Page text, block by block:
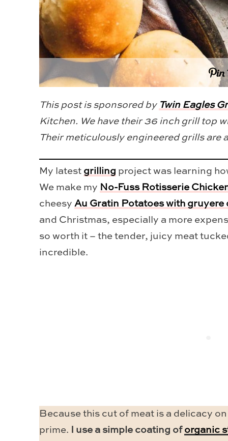
This post is sponsored by Twin Eagles
Kitchen. We have their 36 inch grill top
Their meticulously engineered grills are
My latest grilling project was learning
We make my No-Fuss Rotisserie
cheesy Au Gratin Potatoes with gruyere
and Christmas, especially a more
so worth it – the tender, juicy meat
incredible.
Because this cut of meat is a delicacy
prime.
I use a simple coating of organic